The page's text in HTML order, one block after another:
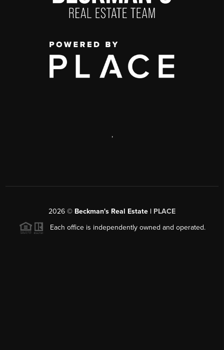
,
2026 © Beckman's Real Estate | PLACE
Each office is independently owned and operated.